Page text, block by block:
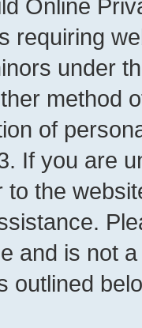
Online
requiring
under
method
of
If you are
the
and is not
outlined